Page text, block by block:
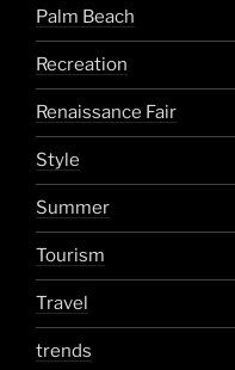
Palm Beach
Recreation
Renaissance Fair
Style
Summer
Tourism
Travel
trends